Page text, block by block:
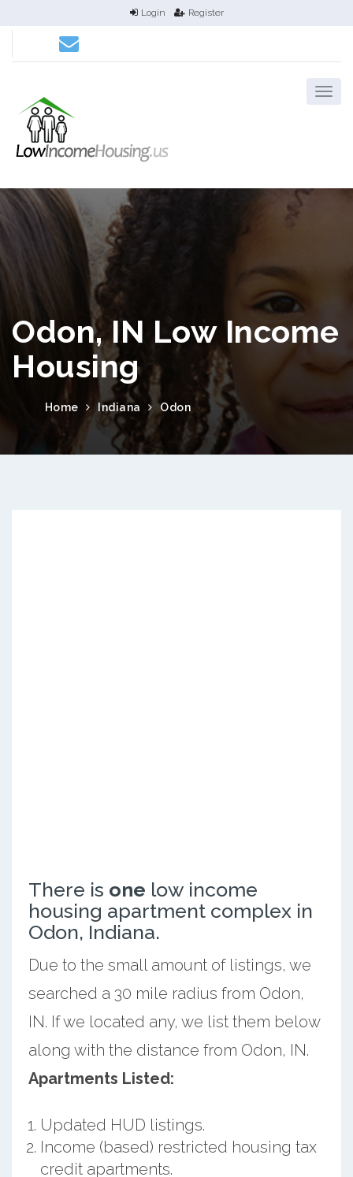
Login Register
Odon, IN Low Income
Housing
Home Indiana Odon
There is one low income
housing apartment complex in
Odon, Indiana.
Due to the small amount of listings, we
searched a 30 mile radius from Odon,
IN. If we located any, we list them below
along with the distance from Odon, IN.
Apartments Listed:
Updated HUD listings.
Income (based) restricted housing tax
credit apartments.